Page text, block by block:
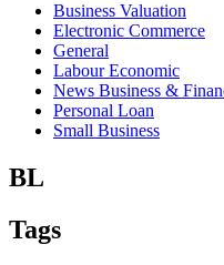
Business Valuation
Electronic Commerce
General
Labour Economic
News Business &
Personal Loan
Small Business
BL
Tags